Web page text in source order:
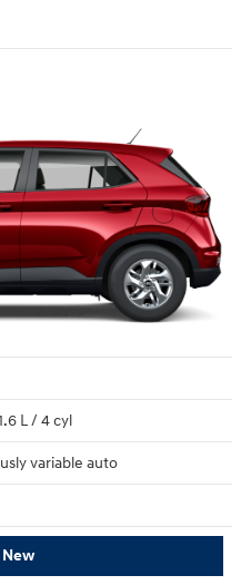
L / 4 cyl
variable auto